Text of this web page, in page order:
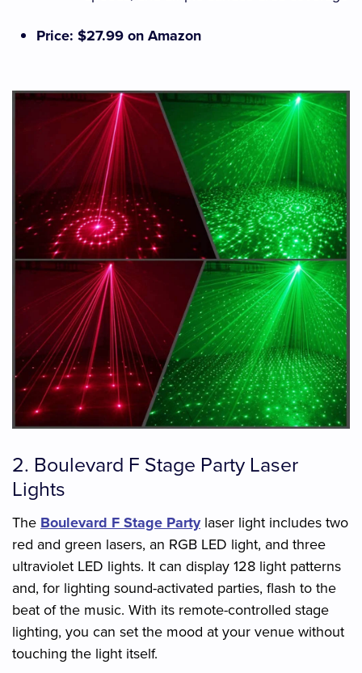
Price: $27.99 on Amazon
2. Boulevard F Stage Party Laser
Lights
TheBoulevard F Stage Partylaser light includes two
red and green lasers, an RGB LED light, and three
ultraviolet LED lights. It can display 128 light patterns
and, for lighting sound-activated parties, flash to the
beat of the music. With its remote-controlled stage
lighting, you can set the mood at your venue without
touching the light itself.